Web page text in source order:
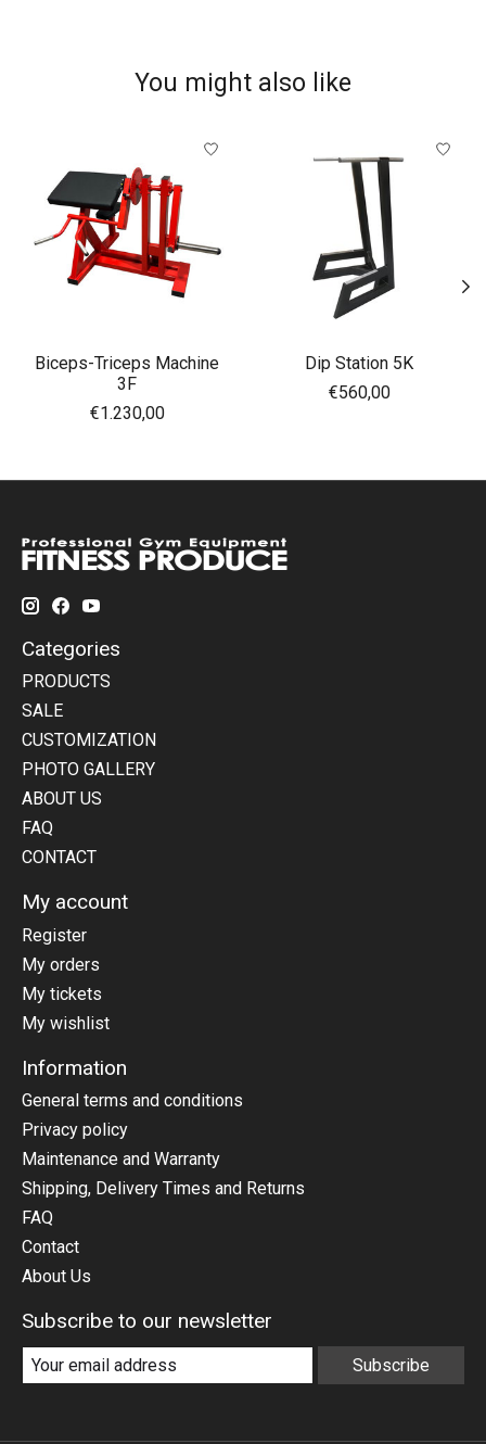
You might also like
Biceps-Triceps Machine
3F
€1.230,00
Dip Station 5K
€560,00
Categories
PRODUCTS
SALE
CUSTOMIZATION
PHOTO GALLERY
ABOUT US
FAQ
CONTACT
My account
Register
My orders
My tickets
My wishlist
Information
General terms and conditions
Privacy policy
Maintenance and Warranty
Shipping, Delivery Times and Returns
FAQ
Contact
About Us
Subscribe to our newsletter
Subscribe